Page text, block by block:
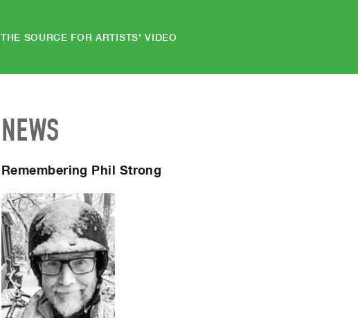
THE SOURCE FOR ARTISTS' VIDEO
NEWS
Remembering Phil Strong